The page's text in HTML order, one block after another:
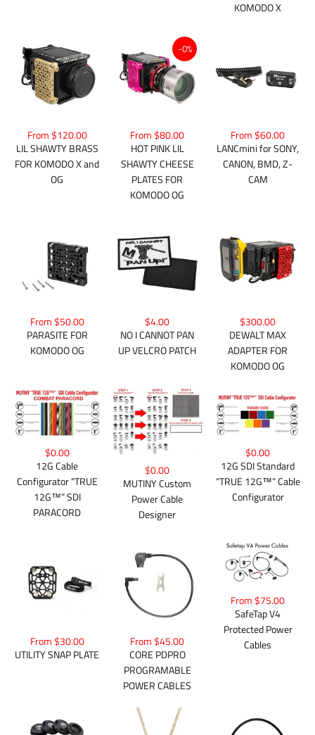
KOMODO X
From $120.00
LIL SHAWTY BRASS
FOR KOMODO X and
OG
From $80.00
HOT PINK LIL
SHAWTY CHEESE
PLATES FOR
KOMODO OG
-0%
From $60.00
LANCmini for SONY,
CANON, BMD, Z-
CAM
From $50.00
PARASITE FOR
KOMODO OG
$4.00
NO I CANNOT PAN
UP VELCRO PATCH
$300.00
DEWALT MAX
ADAPTER FOR
KOMODO OG
$0.00
12G Cable
Configurator “TRUE
12G™” SDI
PARACORD
$0.00
MUTINY Custom
Power Cable
Designer
$0.00
12G SDI Standard
“TRUE 12G™” Cable
Configurator
From $30.00
UTILITY SNAP PLATE
From $45.00
CORE PDPRO
PROGRAMABLE
POWER CABLES
From $75.00
SafeTap V4
Protected Power
Cables